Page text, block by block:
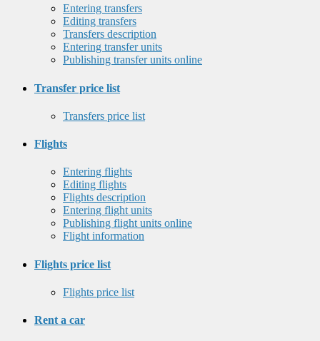
Entering transfers
Editing transfers
Transfers description
Entering transfer units
Publishing transfer units online
Transfer price list
Transfers price list
Flights
Entering flights
Editing flights
Flights description
Entering flight units
Publishing flight units online
Flight information
Flights price list
Flights price list
Rent a car